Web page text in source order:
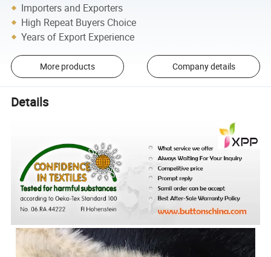
Importers and Exporters
High Repeat Buyers Choice
Years of Export Experience
More products Company details
Details